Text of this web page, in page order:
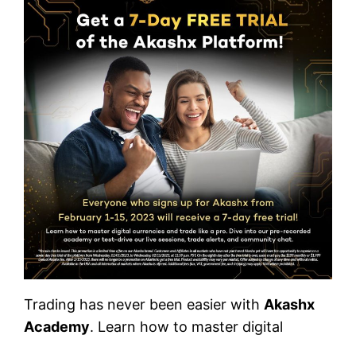
Trading has never been easier with Akashx
Academy. Learn how to master digital